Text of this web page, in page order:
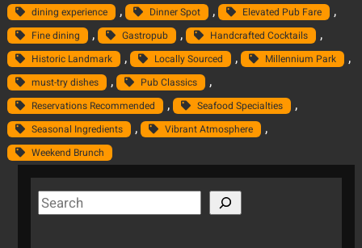
dining experience , Dinner Spot , Elevated Pub Fare ,
Fine dining , Gastropub , Handcrafted Cocktails ,
Historic Landmark , Locally Sourced , Millennium Park ,
must-try dishes , Pub Classics ,
Reservations Recommended , Seafood Specialties ,
Seasonal Ingredients , Vibrant Atmosphere ,
Weekend Brunch
S
e